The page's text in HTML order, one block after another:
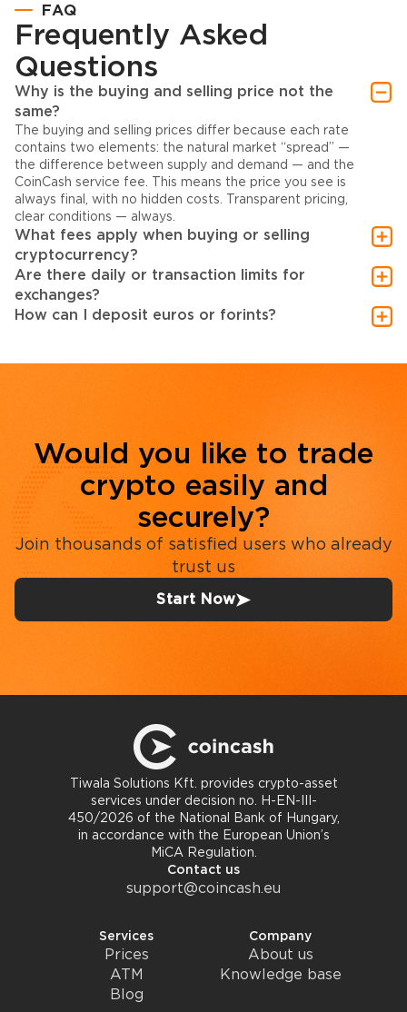
FAQ
Frequently Asked
Questions
Why is the buying and selling price not the
same?
The buying and selling prices differ because each rate
contains two elements: the natural market “spread” —
the difference between supply and demand — and the
CoinCash service fee. This means the price you see is
always final, with no hidden costs. Transparent pricing,
clear conditions — always.
What fees apply when buying or selling
cryptocurrency?
Are there daily or transaction limits for
exchanges?
How can I deposit euros or forints?
Would you like to trade
crypto easily and
securely?
Join thousands of satisfied users who already
trust us
Start Now
Tiwala Solutions Kft. provides crypto-asset
services under decision no. H-EN-III-
450/2026 of the National Bank of Hungary,
in accordance with the European Union’s
MiCA Regulation.
Contact us
support@coincash.eu
Services
Prices
ATM
Blog
Company
About us
Knowledge base